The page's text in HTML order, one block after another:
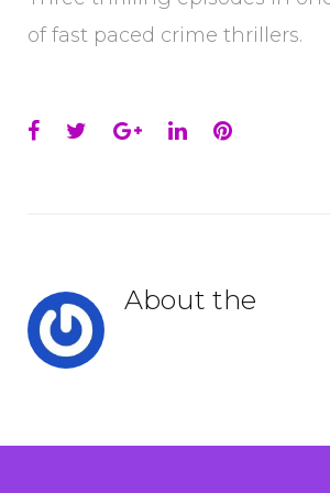
of fast paced crime thrillers.
Facebook
TwitterGoogle+
LinkedInPinterest
About the